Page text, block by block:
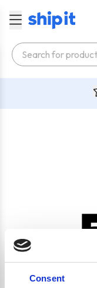
Consent